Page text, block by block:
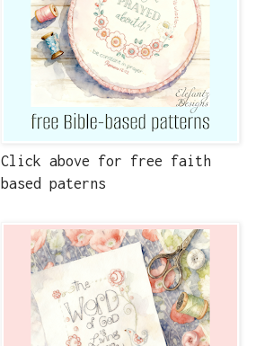
Click above for free faith
based paterns